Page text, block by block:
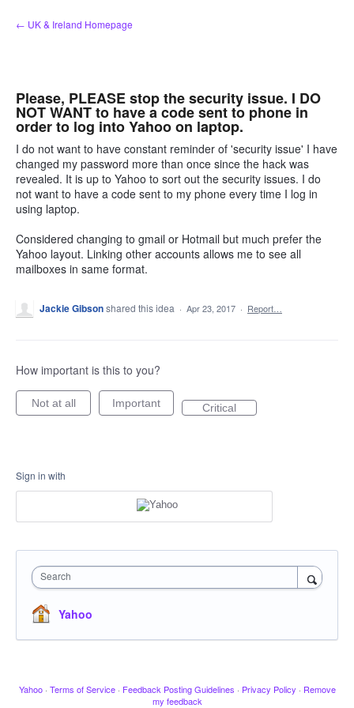
Skip
to
← UK & Ireland Homepage
Please, PLEASE stop the security issue. I DO
NOT WANT to have a code sent to phone in
order to log into Yahoo on laptop.
I do not want to have constant reminder of 'security issue' I have
changed my password more than once since the hack was
revealed. It is up to Yahoo to sort out the security issues. I do
not want to have a code sent to my phone every time I log in
using laptop.
Considered changing to gmail or Hotmail but much prefer the
Yahoo layout. Linking other accounts allows me to see all
mailboxes in same format.
Jackie Gibsonshared this idea · Apr 23, 2017 · Report…
How important is this to you?
Not at all Important Critical
Sign in with
Search
Yahoo
Yahoo · Terms of Service · Feedback Posting Guidelines · Privacy Policy · Remove
my feedback